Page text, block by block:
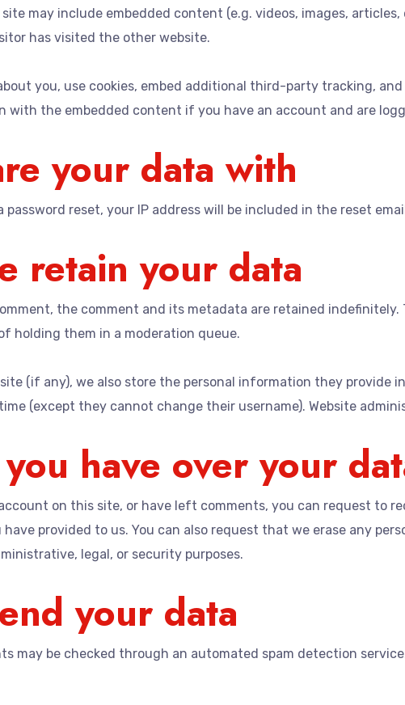
may include embedded content (e.g. videos, images,
has visited the other website.
you, use cookies, embed additional third-party tracking,
with the embedded content if you have an account and are
your data with
password reset, your IP address will be included in the reset
retain your data
the comment and its metadata are retained
holding them in a moderation queue.
(if any), we also store the personal information they provide
(except they cannot change their username). Website
have over your
on this site, or have left comments, you can request to
provided to us. You can also request that we erase any
legal, or security purposes.
your data
may be checked through an automated spam detection